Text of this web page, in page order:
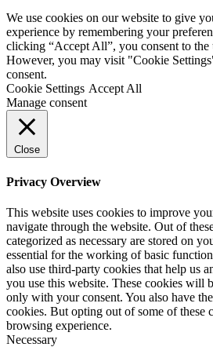
We use cookies on our website to give
experience by remembering your
clicking “Accept All”, you consent to
However, you may visit "Cookie
consent.
Cookie Settings Accept All
Manage consent
Close
Privacy Overview
This website uses cookies to improve
navigate through the website. Out of
categorized as necessary are stored on
essential for the working of basic
also use third-party cookies that help us
you use this website. These cookies will
only with your consent. You also have
cookies. But opting out of some of these
browsing experience.
Necessary